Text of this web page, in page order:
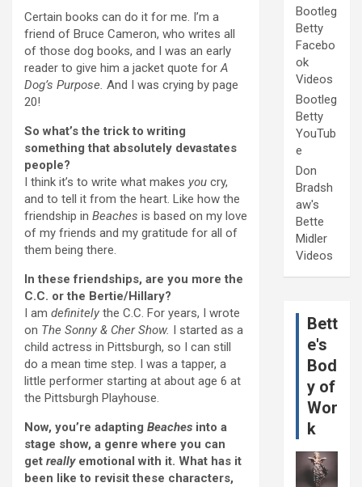
Certain books can do it for me. I’m a
friend of Bruce Cameron, who writes all
of those dog books, and I was an early
reader to give him a jacket quote forA
Dog’s Purpose. And I was crying by page
20!
So what’s the trick to writing
something that absolutely devastates
people?
I think it’s to write what makes you cry,
and to tell it from the heart. Like how the
friendship in Beaches is based on my love
of my friends and my gratitude for all of
them being there.
In these friendships, are you more the
C.C. or the Bertie/Hillary?
I am definitely the C.C. For years, I wrote
on The Sonny & Cher Show. I started as a
child actress in Pittsburgh, so I can still
do a mean time step. I was a tapper, a
little performer starting at about age 6 at
the Pittsburgh Playhouse.
Now, you’re adapting Beaches into a
stage show, a genre where you can
get really emotional with it. What has it
been like to revisit these characters,
Bootleg
Betty
Facebo
ok
Videos
Bootleg
Betty
YouTub
e
Don
Bradsh
aw's
Bette
Midler
Videos
Bett
e's
Bod
y of
Wor
k